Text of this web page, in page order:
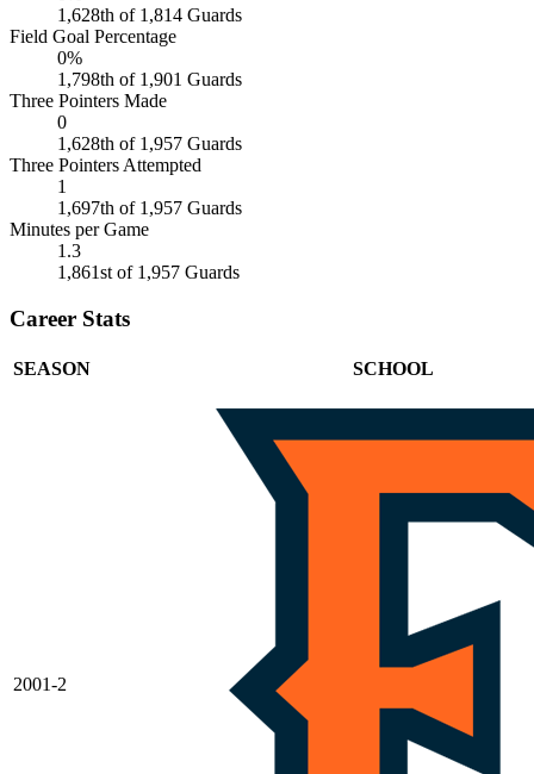
1,628th of 1,814 Guards
Field Goal Percentage
0%
1,798th of 1,901 Guards
Three Pointers Made
0
1,628th of 1,957 Guards
Three Pointers Attempted
1
1,697th of 1,957 Guards
Minutes per Game
1.3
1,861st of 1,957 Guards
Career Stats
SEASON SCHOOL
2001-2